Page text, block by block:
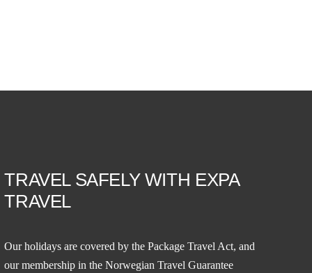
TRAVEL SAFELY WITH EXPA
TRAVEL
Our holidays are covered by the Package Travel Act, and
our membership in theNorwegian Travel Guarantee